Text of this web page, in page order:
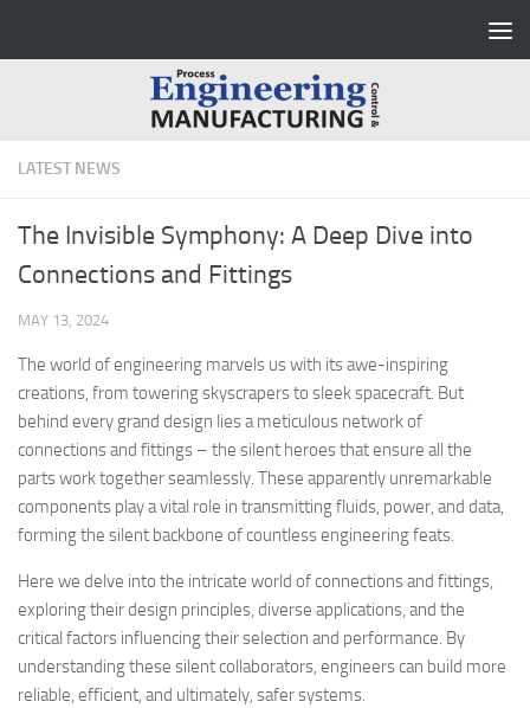
LATEST NEWS
The Invisible Symphony: A Deep Dive into
Connections and Fittings
MAY 13, 2024
The world of engineering marvels us with its awe-inspiring
creations, from towering skyscrapers to sleek spacecraft. But
behind every grand design lies a meticulous network of
connections and fittings – the silent heroes that ensure all the
parts work together seamlessly. These apparently unremarkable
components play a vital role in transmitting fluids, power, and data,
forming the silent backbone of countless engineering feats.
Here we delve into the intricate world of connections and fittings,
exploring their design principles, diverse applications, and the
critical factors influencing their selection and performance. By
understanding these silent collaborators, engineers can build more
reliable, efficient, and ultimately, safer systems.